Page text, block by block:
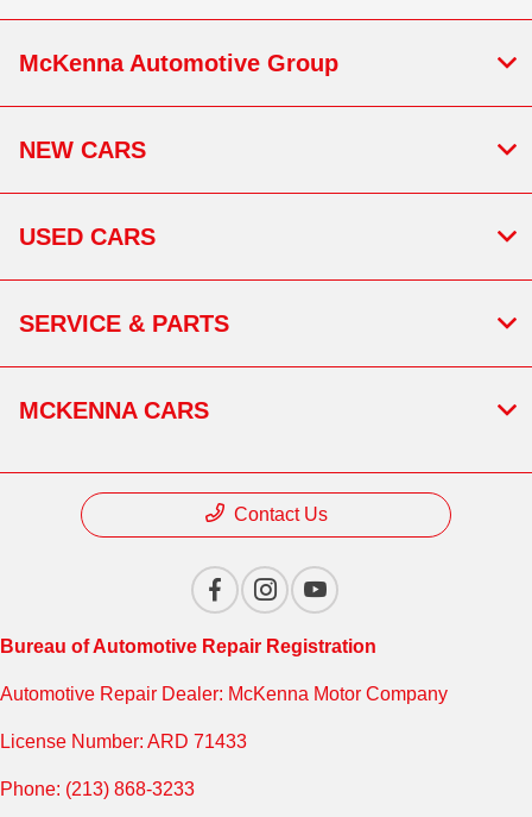
McKenna Automotive Group
NEW CARS
USED CARS
SERVICE & PARTS
MCKENNA CARS
Contact Us
Bureau of Automotive Repair Registration
Automotive Repair Dealer: McKenna Motor Company
License Number: ARD 71433
Phone: (213) 868-3233